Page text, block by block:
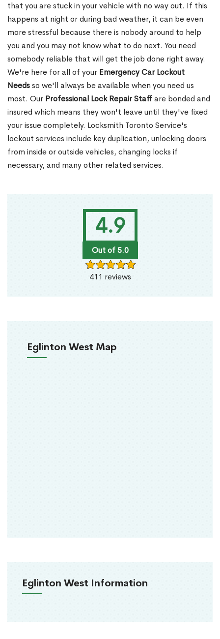
4.9
Out of 5.0
411 reviews
Eglinton West Map
Eglinton West Information
that you are stuck in your vehicle with no way out. If this
happens at night or during bad weather, it can be even
more stressful because there is nobody around to help
you and you may not know what to do next. You need
somebody reliable that will get the job done right away.
We're here for all of your Emergency Car Lockout
Needsso we'll always be available when you need us
most. Our Professional Lock Repair Staffare bonded and
insured which means they won't leave until they've fixed
your issue completely. Locksmith Toronto Service's
lockout services include key duplication, unlocking doors
from inside or outside vehicles, changing locks if
necessary, and many other related services.